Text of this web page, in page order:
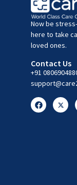
Now be
here to take
loved ones.
Contact Us
+91